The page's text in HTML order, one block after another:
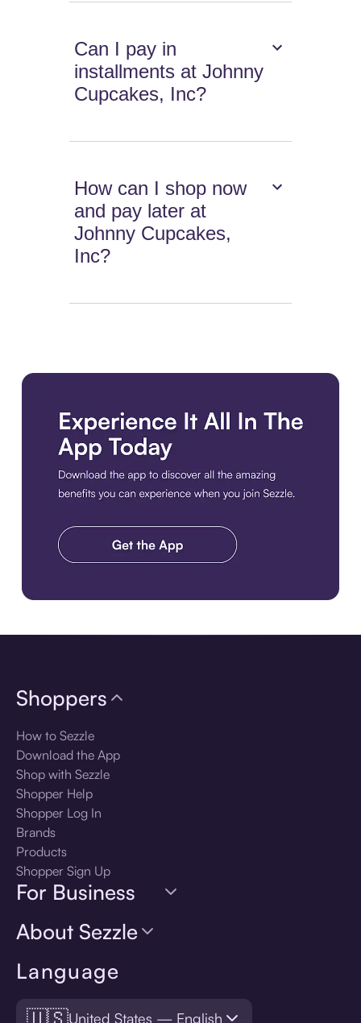
Can I pay in
installments at Johnny
Cupcakes, Inc?
How can I shop now
and pay later at
Johnny Cupcakes,
Inc?
Language
United States — English
Shoppers
How to Sezzle
Download the App
Shop with Sezzle
Shopper Help
Shopper Log In
Brands
Products
Shopper Sign Up
For Business
About Sezzle